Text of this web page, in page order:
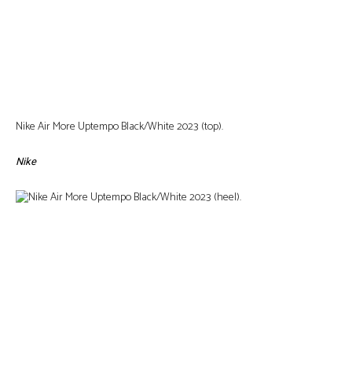
Nike Air More Uptempo Black/White 2023 (top).
Nike